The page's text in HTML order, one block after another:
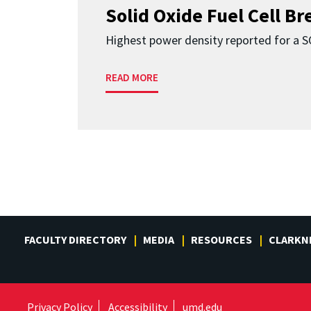
Solid Oxide Fuel Cell
Highest power density reported for a
READ MORE
FACULTY DIRECTORY MEDIA RESOURCES
Privacy Policy Accessibility umd.edu